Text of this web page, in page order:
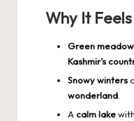
Why It
Green
Kashmir’s
Snowy winters
wonderland.
Acalm lake